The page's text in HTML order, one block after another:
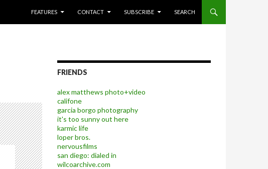
FEATURES
CONTACT SUBSCRIBE SEARCH
FRIENDS
alex matthews photo+video
califone
garcia borgo photography
it's too sunny out here
karmic life
loper bros.
nervousfilms
san diego: dialed in
wilcoarchive.com